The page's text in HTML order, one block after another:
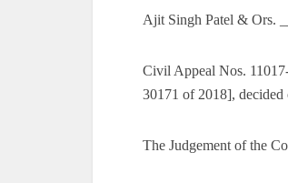
Ajit Singh Patel & Ors.
Civil Appeal Nos.
30171 of 2018],
The Judgement of the